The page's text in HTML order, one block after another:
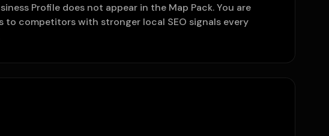
Profile does not appear in the Map Pack. You are
to competitors with stronger local SEO signals every